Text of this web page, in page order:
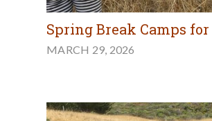
Spring Break Camps
MARCH 29, 2026